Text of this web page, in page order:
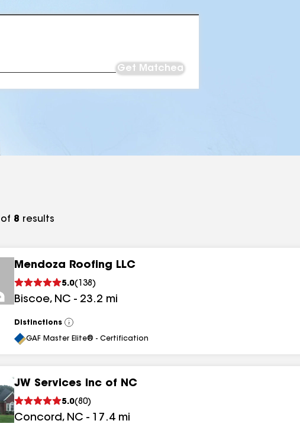
Get Matched
of 8 results
Mendoza Roofing LLC
5.0( 138 )
Biscoe, NC - 23.2 mi
Distinctions
View
All
GAF Master Elite® - Certification
JW Services Inc of NC
5.0(80)
Concord, NC - 17.4 mi